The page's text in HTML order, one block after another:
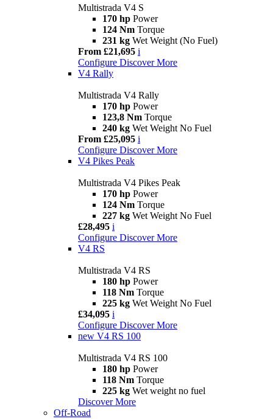
Multistrada V4 S
170 hp Power
124 Nm Torque
231 kg Wet Weight (No Fuel)
From £21,695 i
Configure Discover More
V4 Rally
Multistrada V4 Rally
170 hp Power
123,8 Nm Torque
240 kg Wet Weight No Fuel
From £25,095 i
Configure Discover More
V4 Pikes Peak
Multistrada V4 Pikes Peak
170 hp Power
124 Nm Torque
227 kg Wet Weight No Fuel
£28,495 i
Configure Discover More
V4 RS
Multistrada V4 RS
180 hp Power
118 Nm Torque
225 kg Wet Weight No Fuel
£34,095 i
Configure Discover More
new V4 RS 100
Multistrada V4 RS 100
180 hp Power
118 Nm Torque
225 kg Wet weight no fuel
Discover More
Off-Road